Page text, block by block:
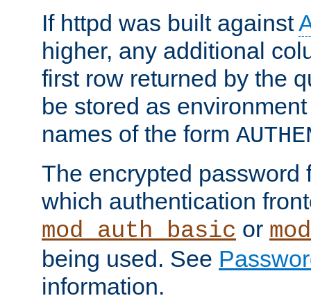
If httpd was built against
higher, any additional
first row returned by the
be stored as
names of the form
The encrypted password
which authentication
mod_auth_basic or
being used. See
information.